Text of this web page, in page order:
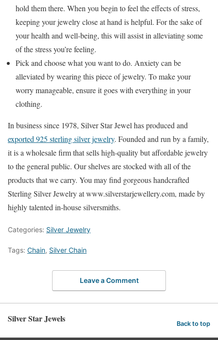
hold them there. When you begin to feel the effects of stress,
keeping your jewelry close at hand is helpful. For the sake of
your health and well-being, this will assist in alleviating some
of the stress you’re feeling.
Pick and choose what you want to do. Anxiety can be
alleviated by wearing this piece of jewelry. To make your
worry manageable, ensure it goes with everything in your
clothing.
In business since 1978, Silver Star Jewel has produced and
exported 925 sterling silver jewelry. Founded and run by a family,
it is a wholesale firm that sells high-quality but affordable jewelry
to the general public. Our shelves are stocked with all of the
products that we carry. You may find gorgeous handcrafted
Sterling Silver Jewelry at www.silverstarjewellery.com, made by
highly talented in-house silversmiths.
Categories: Silver Jewelry
Tags: Chain, Silver Chain
Leave a Comment
Silver Star Jewels Back to top